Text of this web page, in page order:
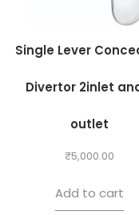
Single Lever
Divertor 2inlet
outlet
₹5,000.00
Add to cart